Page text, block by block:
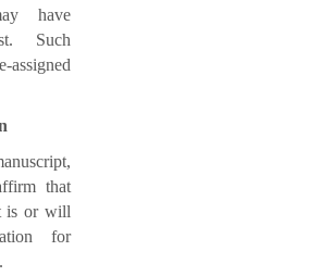
have
Such
assigned
that
is or will
for